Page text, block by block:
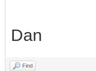
Dan
Find